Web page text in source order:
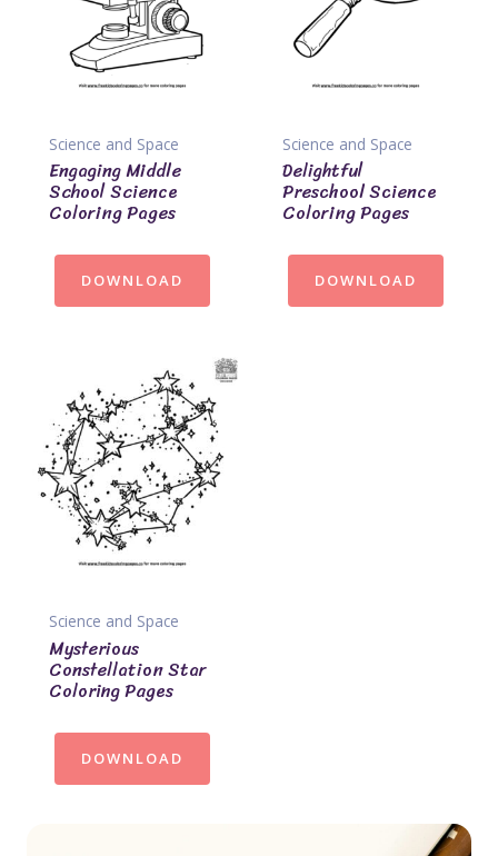
Science and Space
Engaging Middle
School Science
Coloring Pages
DOWNLOAD
Science and Space
Delightful
Preschool Science
Coloring Pages
DOWNLOAD
Science and Space
Mysterious
Constellation Star
Coloring Pages
DOWNLOAD